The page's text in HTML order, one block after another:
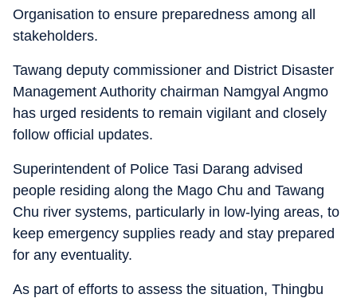
Organisation to ensure preparedness among all
stakeholders.
Tawang deputy commissioner and District Disaster
Management Authority chairman Namgyal Angmo
has urged residents to remain vigilant and closely
follow official updates.
Superintendent of Police Tasi Darang advised
people residing along the Mago Chu and Tawang
Chu river systems, particularly in low-lying areas, to
keep emergency supplies ready and stay prepared
for any eventuality.
As part of efforts to assess the situation, Thingbu